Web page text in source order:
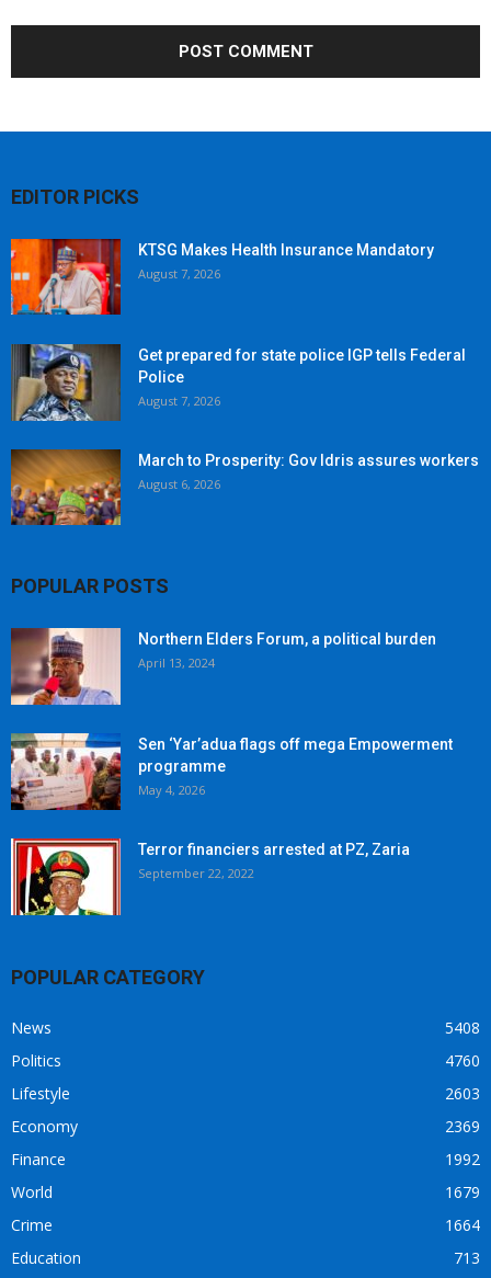
EDITOR PICKS
KTSG Makes Health Insurance Mandatory
August 7, 2026
Get prepared for state police IGP tells Federal
Police
August 7, 2026
March to Prosperity: Gov Idris assures workers
August 6, 2026
POPULAR POSTS
Northern Elders Forum, a political burden
April 13, 2024
Sen ‘Yar’adua flags off mega Empowerment
programme
May 4, 2026
Terror financiers arrested at PZ, Zaria
September 22, 2022
POPULAR CATEGORY
News
5408
Politics
4760
Lifestyle
2603
Economy
2369
Finance
1992
World
1679
Crime
1664
Education
713